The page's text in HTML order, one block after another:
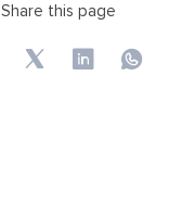
Share this page